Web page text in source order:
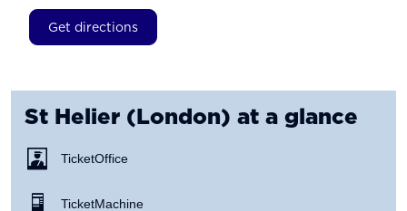
Get directions
St Helier (London) at a glance
Ticket Office
Ticket Machine